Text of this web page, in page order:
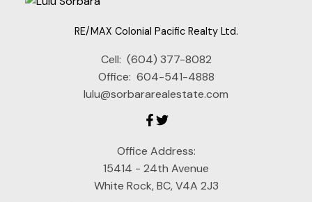
RE/MAX Colonial Pacific Realty Ltd.
Cell: (604) 377-8082
Office: 604-541-4888
lulu@sorbararealestate.com
Office Address:
15414 - 24th Avenue
White Rock, BC, V4A 2J3